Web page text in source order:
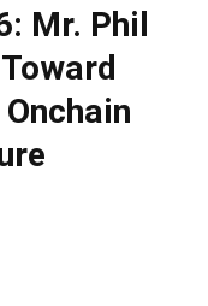
Mr. Phil